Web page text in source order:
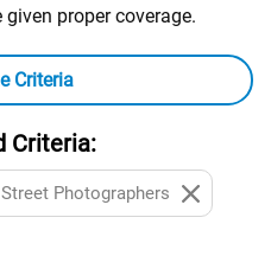
proper coverage.
Criteria
Criteria:
Street Photographers